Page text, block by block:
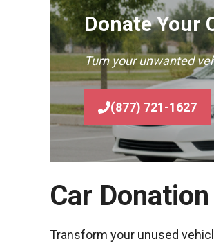
Donate Your
Turn your unwanted
(877) 721-1627
Car
Transform your unused